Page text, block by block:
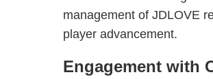
management of JDLOVE
player advancement.
Engagement with